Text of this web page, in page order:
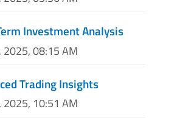
Investment Analysis
2025, 08:15 AM
Trading Insights
2025, 10:51 AM